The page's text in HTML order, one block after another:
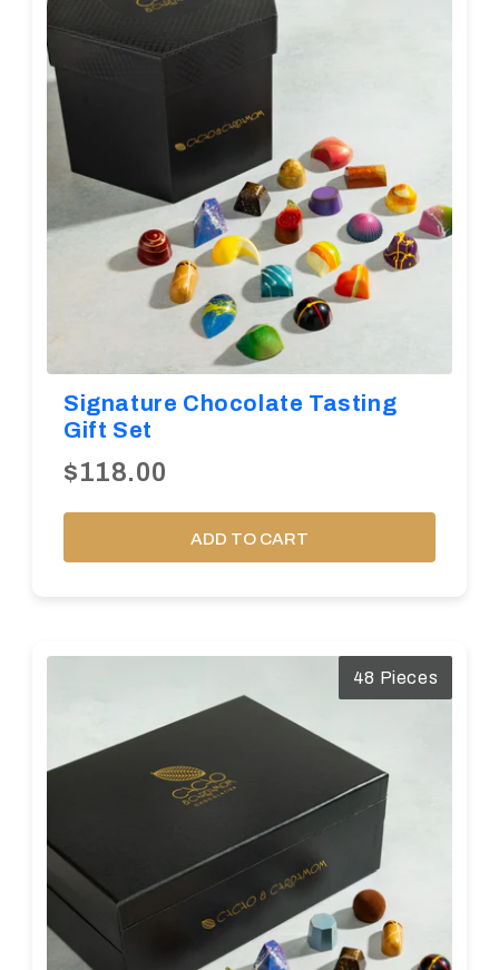
Diwali
Halloween
Thanksgiving
Eid al-Adha
Corporate Gifts
Gifts For Doctors
Signature Chocolate Tasting
Gift Set
$118.00
ADD TO CART
48 Pieces